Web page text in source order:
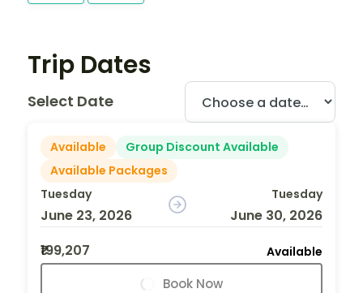
Trip Dates
Select Date
Available
Group Discount Available
Available Packages
Tuesday
June 23, 2026
Tuesday
June 30, 2026
₹199,207
Available
Book Now